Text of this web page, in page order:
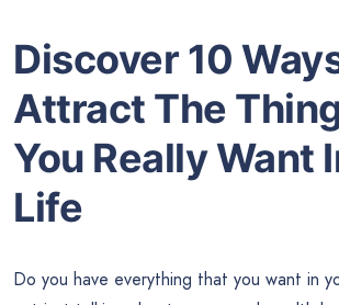
Discover 10
Attract The
You Really Want
Life
Do you have everything that you want in